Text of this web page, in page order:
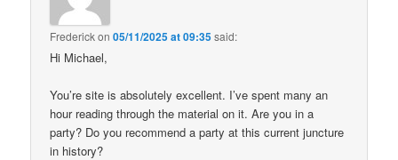
Frederickon05/11/2025 at 09:35said:
Hi Michael,
You’re site is absolutely excellent. I’ve spent many an
hour reading through the material on it. Are you in a
party? Do you recommend a party at this current juncture
in history?